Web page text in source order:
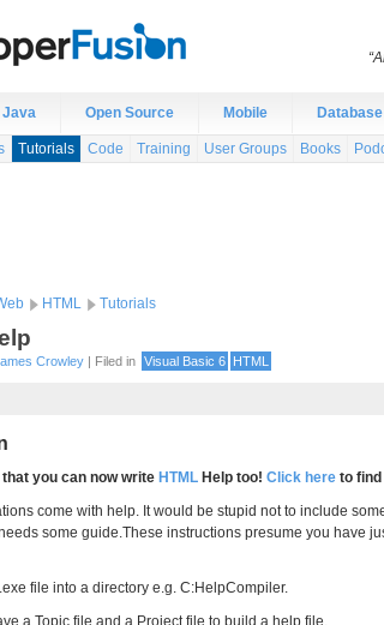
Java Open Source Mobile Database
Tutorials Code Training User Groups Books
HTML Tutorials
Crowley | Filed in Visual Basic 6 HTML
you can now write HTML Help too! Click here to find
come with help. It would be stupid not to include
some guide.These instructions presume you have
file into a directory e.g. C:HelpCompiler.
a Topic file and a Project file to build a help file.